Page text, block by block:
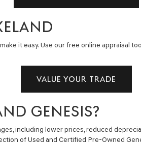
it easy. Use our free online appraisal
VALUE YOUR TRADE
GENESIS?
including lower prices, reduced
of Used and Certified Pre-Owned